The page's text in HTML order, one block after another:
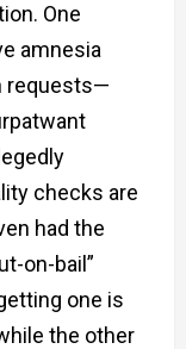
One
amnesia
requests—
checks are
had the
on-bail”
one is
the other